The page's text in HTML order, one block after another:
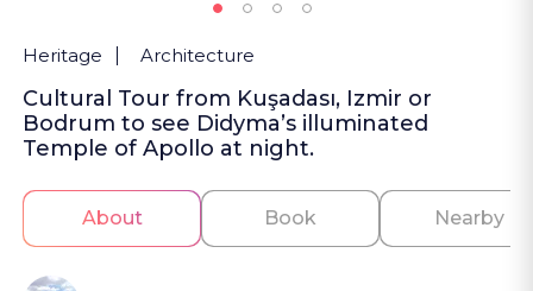
Heritage Architecture
Cultural Tour from Kuşadası, Izmir or
Bodrum to see Didyma’s illuminated
Temple of Apollo at night.
About Book Nearby